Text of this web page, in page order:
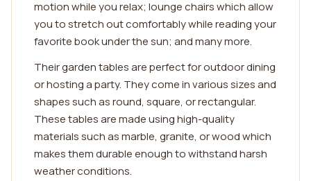
motion while you relax; lounge chairs which allow
you to stretch out comfortably while reading your
favorite book under the sun; and many more.
Their garden tables are perfect for outdoor dining
or hosting a party. They come in various sizes and
shapes such as round, square, or rectangular.
These tables are made using high-quality
materials such as marble, granite, or wood which
makes them durable enough to withstand harsh
weather conditions.